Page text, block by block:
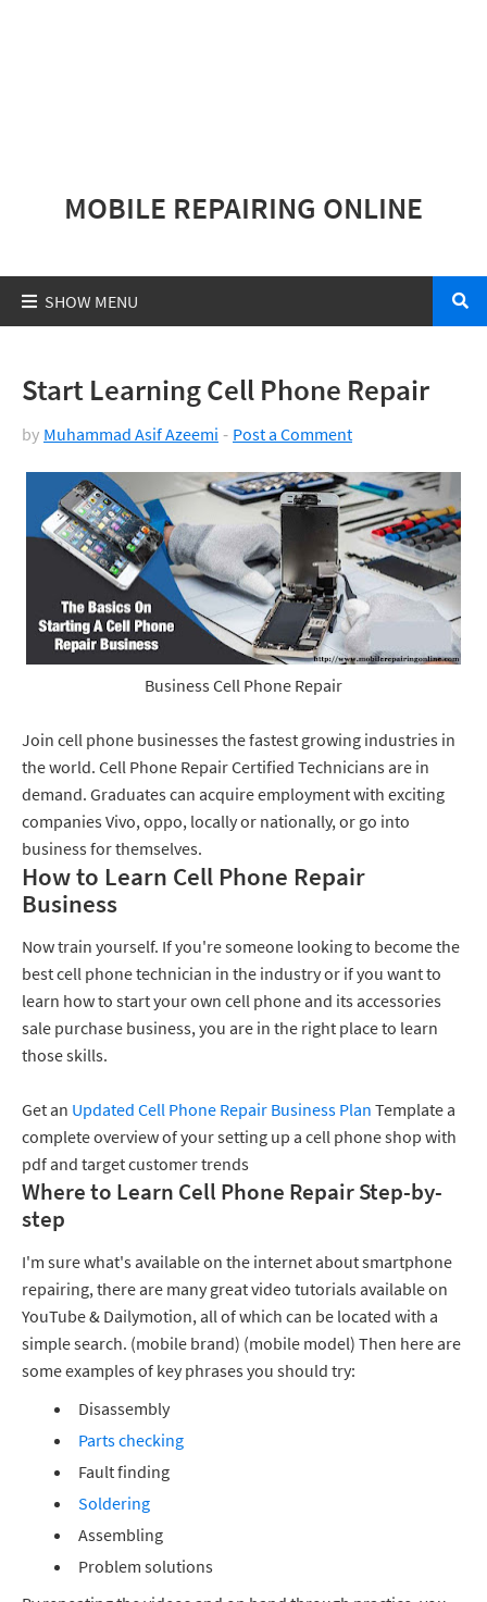
MOBILE REPAIRING ONLINE
Start Learning Cell Phone Repair
by Muhammad Asif Azeemi Post a Comment
Business Cell Phone Repair
Join cell phone businesses the fastest growing industries in
the world. Cell Phone Repair Certified Technicians are in
demand. Graduates can acquire employment with exciting
companies Vivo, oppo, locally or nationally, or go into
business for themselves.
How to Learn Cell Phone Repair
Business
Now train yourself. If you're someone looking to become the
best cell phone technician in the industry or if you want to
learn how to start your own cell phone and its accessories
sale purchase business, you are in the right place to learn
those skills.
Get an Updated Cell Phone Repair Business Plan Template a
complete overview of your setting up a cell phone shop with
pdf and target customer trends
Where to Learn Cell Phone Repair Step-by-
step
I'm sure what's available on the internet about smartphone
repairing, there are many great video tutorials available on
YouTube & Dailymotion, all of which can be located with a
simple search. (mobile brand) (mobile model) Then here are
some examples of key phrases you should try:
Disassembly
Parts checking
Fault finding
Soldering
Assembling
Problem solutions